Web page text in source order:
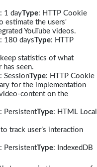
: 1 dayType: HTTP Cookie
estimate the users'
YouTube videos.
: 180 daysType: HTTP
statistics of what
has seen.
: SessionType: HTTP Cookie
for the implementation
content on the
: PersistentType: HTML Local
track user’s interaction
: PersistentType: IndexedDB